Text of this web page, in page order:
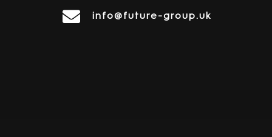
info@future-group.uk